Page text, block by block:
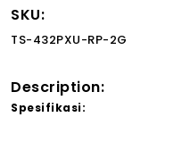
SKU:
TS-432PXU-RP-2G
Description:
Spesifikasi: